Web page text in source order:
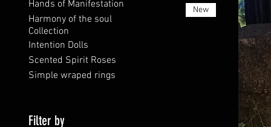
Hands of Manifestation
Harmony of the soul
Collection
Intention Dolls
Scented Spirit Roses
Simple wraped rings
Filter by
New